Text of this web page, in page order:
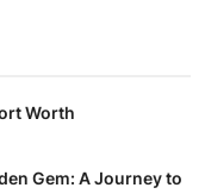
Worth
Gem: A Journey to